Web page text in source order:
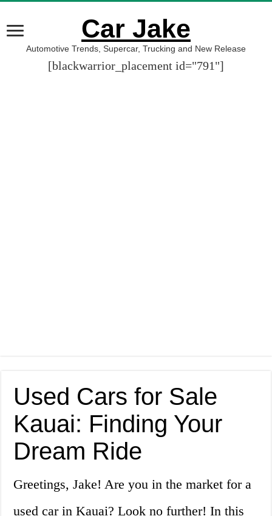
Car Jake
Automotive Trends, Supercar, Trucking and New Release
[blackwarrior_placement id="791"]
Used Cars for Sale
Kauai: Finding Your
Dream Ride
Greetings, Jake! Are you in the market for a
used car in Kauai? Look no further! In this